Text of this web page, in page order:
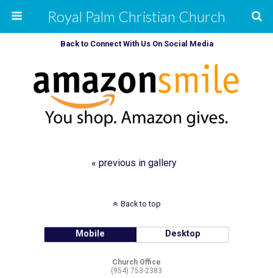
Royal Palm Christian Church
Back to Connect With Us On Social Media
« previous in gallery
Back to top
Mobile Desktop
Church Office
(954) 753-2383